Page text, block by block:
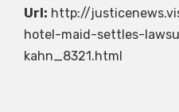
Url: http://
hotel-maid-settles-
kahn_8321.html